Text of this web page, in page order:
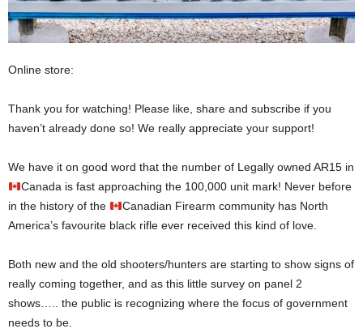
Online store:
Thank you for watching! Please like, share and subscribe if you
haven’t already done so! We really appreciate your support!
We have it on good word that the number of Legally owned AR15 in
Canada is fast approaching the 100,000 unit mark! Never before
in the history of the
Canadian Firearm community has North
America’s favourite black rifle ever received this kind of love.
Both new and the old shooters/hunters are starting to show signs of
really coming together, and as this little survey on panel 2
shows….. the public is recognizing where the focus of government
needs to be.